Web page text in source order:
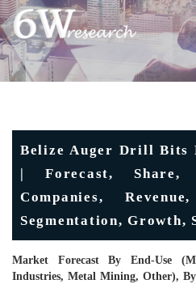
Belize Auger Drill Bits
| Forecast, Share,
Companies,
Segmentation, Growth,
Market Forecast By End-Use
Industries, Metal Mining, Other),